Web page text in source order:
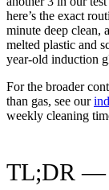
here’s the exact
minute deep clean,
melted plastic and
year-old induction
For the broader
than gas, see our
weekly cleaning
TL;DR —